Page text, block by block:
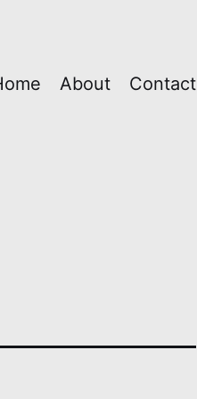
About Contact